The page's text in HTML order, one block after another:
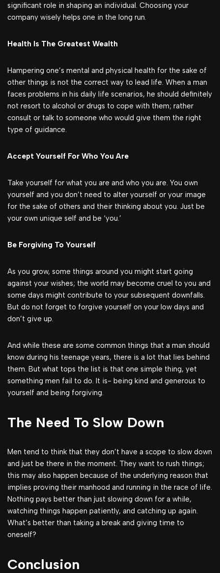
significant role in shaping an individual. Choosing your
company wisely helps one in the long run.
Health Is The Greatest Wealth
Hampering one’s mental and physical health for the sake of
other things is not the correct way to lead life. When a man
faces problems in his daily life scenarios, he should definitely
not resort to alcohol or drugs to cope with them; rather
consult or talk to someone who would give them the right
type of guidance.
Accept Yourself For Who You Are
Take yourself for what you are and who you are. You own
yourself and you don’t need to alter yourself or your image
for the sake of others and their thinking about you. Just be
your own unique self and be ‘you.’
Be Forgiving To Yourself
As you grow, some things around you might start going
against your wishes; the world may become cruel to you and
some days might contribute to your subsequent downfalls.
But do not forget to forgive yourself on your low days and
don’t give up.
And while these are some common things that a man should
know during his teenage years, there is a lot that lies behind
them. But what tops the list is that one simple thing, yet
something men fail to do. It is- being kind and generous to
yourself and being forgiving.
The Need To Slow Down
Men tend to think that they don’t have a scope to slow down
and just be there in the moment. They want to rush things;
this may also happen because of the underlying reason that
implies proving their manhood and running in the race of life.
Nothing pays better than just slowing down for a while,
watching things happen patiently, and catching up again.
What’s better than taking a break and giving time to
oneself?
Conclusion